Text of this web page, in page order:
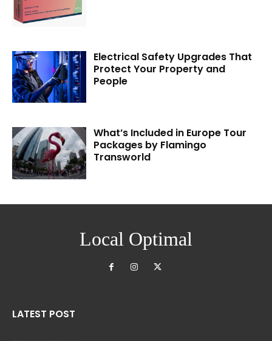
Electrical Safety Upgrades That
Protect Your Property and
People
What’s Included in Europe Tour
Packages by Flamingo
Transworld
Local Optimal
LATEST POST